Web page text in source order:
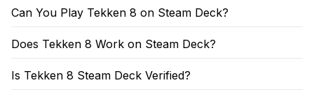
Can You Play Tekken 8 on Steam Deck?
Does Tekken 8 Work on Steam Deck?
Is Tekken 8 Steam Deck Verified?